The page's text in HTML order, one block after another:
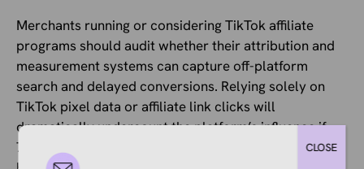
Merchants running or considering TikTok affiliate
programs should audit whether their attribution and
measurement systems can capture off-platform
search and delayed conversions. Relying solely on
TikTok pixel data or affiliate link clicks will
dramatically undercount the platform’s influence if
77% of interested shoppers leave to research before
CLOSE